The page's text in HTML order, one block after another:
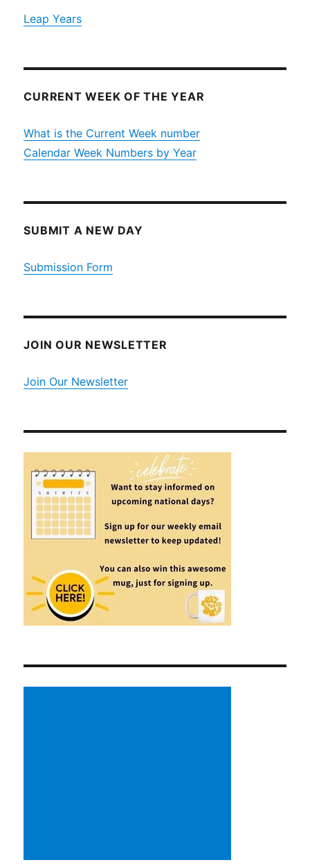
Leap Years
CURRENT WEEK OF THE YEAR
What is the Current Week number
Calendar Week Numbers by Year
SUBMIT A NEW DAY
Submission Form
JOIN OUR NEWSLETTER
Join Our Newsletter